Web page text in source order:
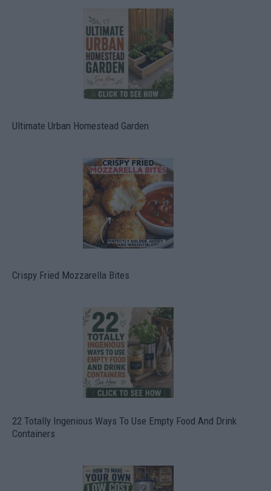
Ultimate Urban Homestead Garden
Crispy Fried Mozzarella Bites
22 Totally Ingenious Ways To Use Empty Food And Drink
Containers